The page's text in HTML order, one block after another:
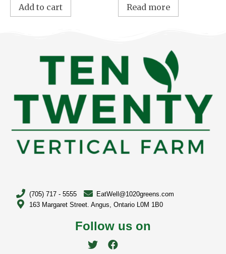
Add to cart Read more
(705) 717 - 5555
EatWell@1020greens.com
163 Margaret Street. Angus, Ontario L0M 1B0
Follow us on